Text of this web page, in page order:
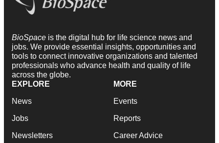
BioSpace is the digital hub for life science news and
jobs. We provide essential insights, opportunities and
tools to connect innovative organizations and talented
professionals who advance health and quality of life
across the globe.
EXPLORE
News
Jobs
Newsletters
MORE
Events
Reports
Career Advice